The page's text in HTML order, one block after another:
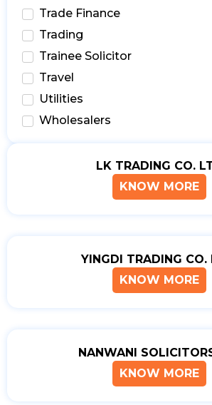
Trade Finance
Trading
Trainee Solicitor
Travel
Utilities
Wholesalers
LK TRADING CO.
KNOW MORE
YINGDI TRADING CO.
KNOW MORE
NANWANI
KNOW MORE